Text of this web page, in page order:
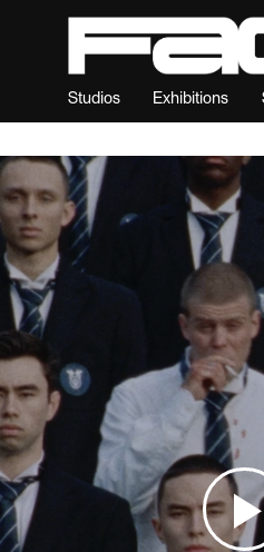
Studios Exhibitions